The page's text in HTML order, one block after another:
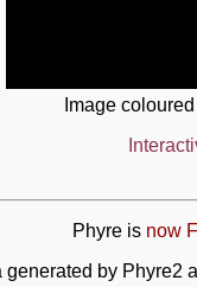
Image
Phyre is now
by Phyre2